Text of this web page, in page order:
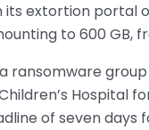
its extortion portal
to 600 GB,
ransomware
Hospital
of seven days